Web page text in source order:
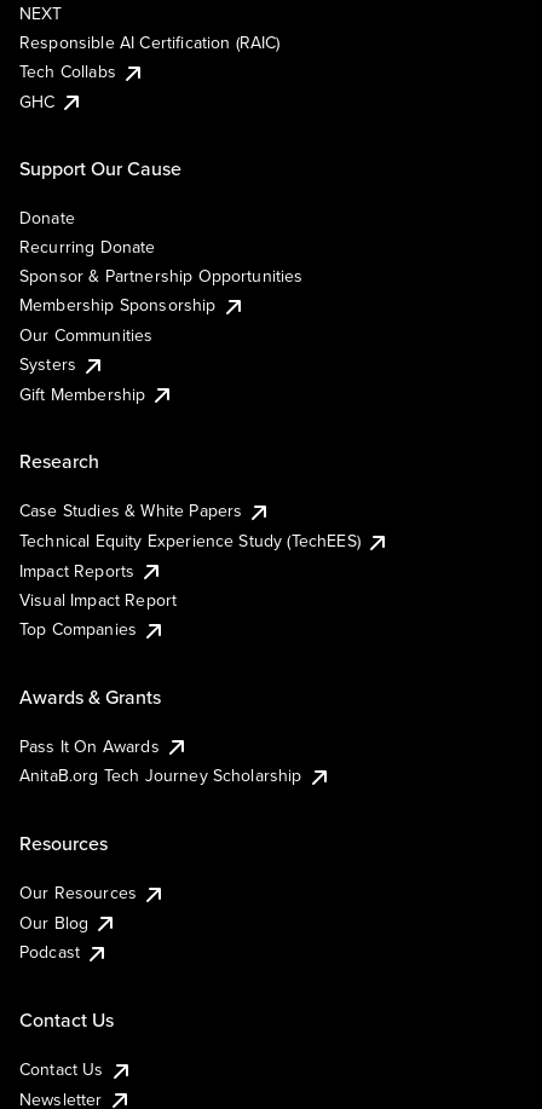
NEXT
Responsible AI Certification (RAIC)
Tech Collabs
GHC
Support Our Cause
Donate
Recurring Donate
Sponsor & Partnership Opportunities
Membership Sponsorship
Our Communities
Systers
Gift Membership
Research
Case Studies & White Papers
Technical Equity Experience Study (TechEES)
Impact Reports
Visual Impact Report
Top Companies
Awards & Grants
Pass It On Awards
AnitaB.org Tech Journey Scholarship
Resources
Our Resources
Our Blog
Podcast
Contact Us
Contact Us
Newsletter